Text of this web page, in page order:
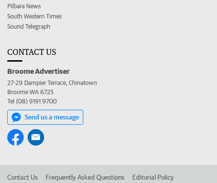
Pilbara News
South Western Times
Sound Telegraph
CONTACT US
Broome Advertiser
27-29 Dampier Terrace, Chinatown
Broome WA 6725
Tel (08) 9191 9700
Send us a message
Contact Us Frequently Asked Questions Editorial Policy